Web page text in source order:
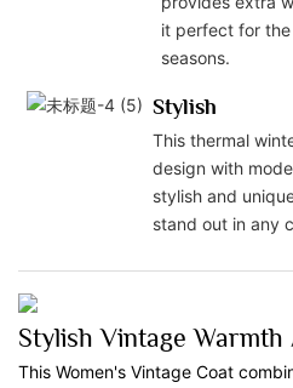
it perfect for
seasons.
Stylish
This thermal
design with
stylish and
stand out in any
Stylish Vintage Warmth
This Women's Vintage Coat